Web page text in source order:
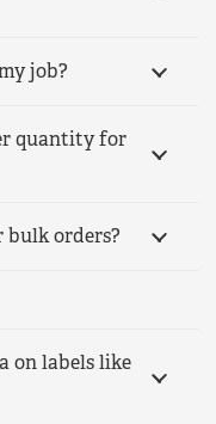
job?
quantity for
bulk orders?
on labels like